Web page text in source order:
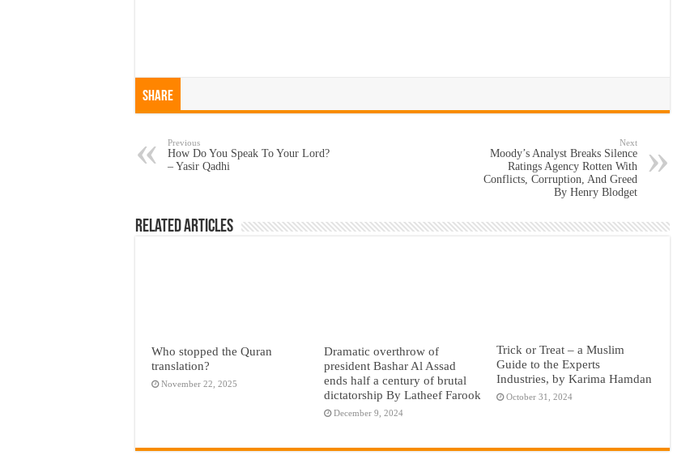
Share
Previous
How Do You Speak To Your Lord?
– Yasir Qadhi
Next
Moody’s Analyst Breaks Silence
Ratings Agency Rotten With
Conflicts, Corruption, And Greed
By Henry Blodget
Related Articles
Who stopped the Quran
translation?
November 22, 2025
Dramatic overthrow of
president Bashar Al Assad
ends half a century of brutal
dictatorship By Latheef Farook
December 9, 2024
Trick or Treat – a Muslim
Guide to the Experts
Industries, by Karima Hamdan
October 31, 2024